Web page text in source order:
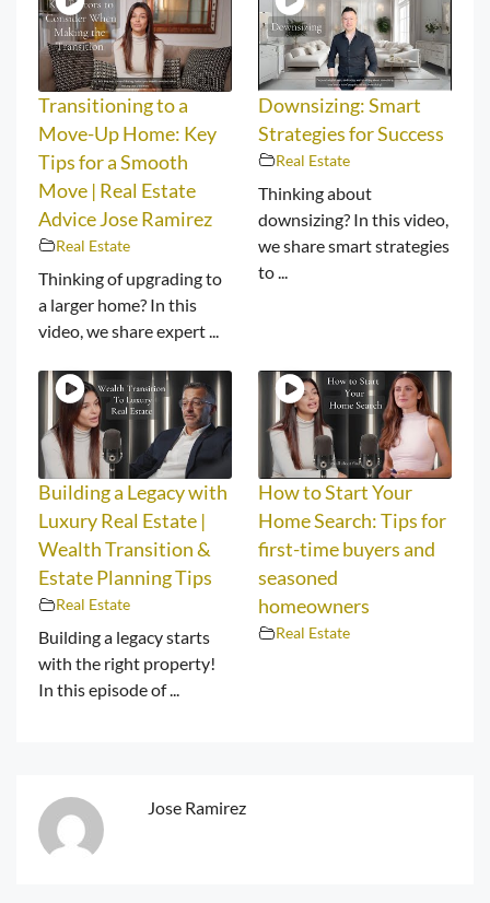
Transitioning to a
Move-Up Home: Key
Tips for a Smooth
Move | Real Estate
Advice Jose Ramirez
Real Estate
Thinking of upgrading to
a larger home? In this
video, we share expert ...
Downsizing: Smart
Strategies for Success
Real Estate
Thinking about
downsizing? In this video,
we share smart strategies
to ...
Building a Legacy with
Luxury Real Estate |
Wealth Transition &
Estate Planning Tips
Real Estate
Building a legacy starts
with the right property!
In this episode of ...
How to Start Your
Home Search: Tips for
first-time buyers and
seasoned
homeowners
Real Estate
Jose Ramirez